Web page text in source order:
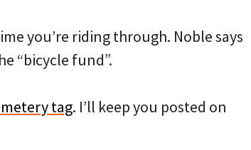
you’re riding through. Noble says
“bicycle fund”.
tag. I’ll keep you posted on